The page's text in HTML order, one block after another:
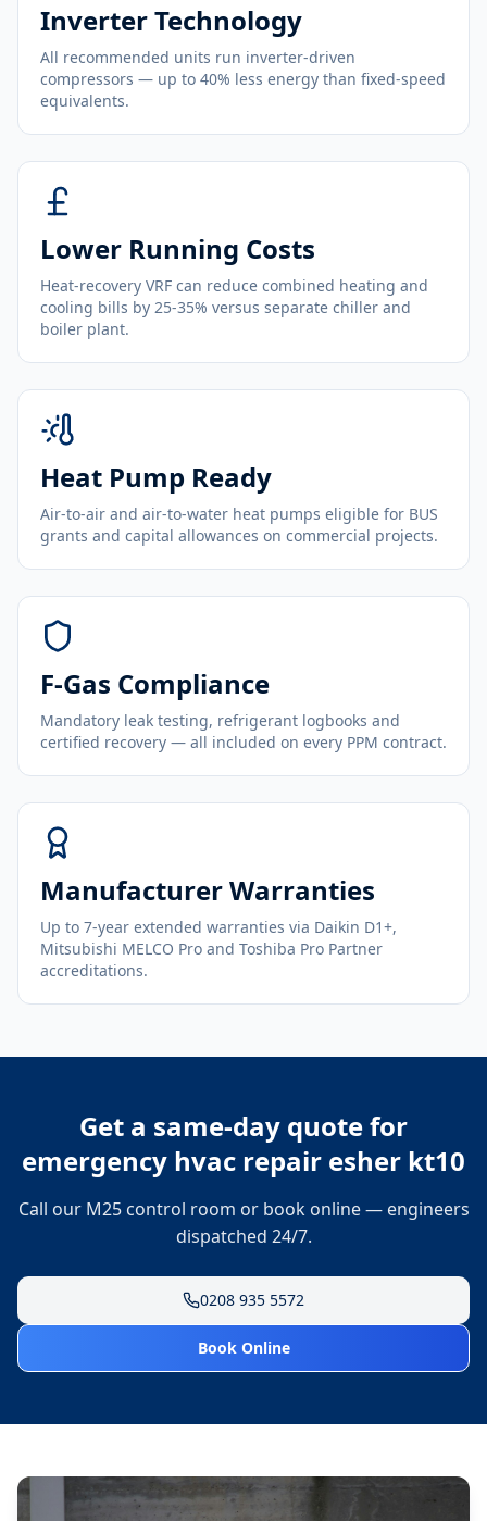
Inverter Technology
All recommended units run inverter-driven
compressors — up to 40% less energy than fixed-speed
equivalents.
Lower Running Costs
Heat-recovery VRF can reduce combined heating and
cooling bills by 25-35% versus separate chiller and
boiler plant.
Heat Pump Ready
Air-to-air and air-to-water heat pumps eligible for BUS
grants and capital allowances on commercial projects.
F-Gas Compliance
Mandatory leak testing, refrigerant logbooks and
certified recovery — all included on every PPM contract.
Manufacturer Warranties
Up to 7-year extended warranties via Daikin D1+,
Mitsubishi MELCO Pro and Toshiba Pro Partner
accreditations.
Get a same-day quote for
emergency hvac repair esher kt10
Call our M25 control room or book online — engineers
dispatched 24/7.
0208 935 5572
Book Online